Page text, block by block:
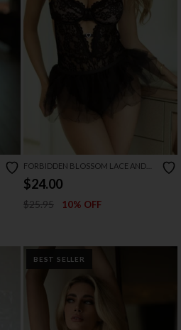
FORBIDDEN BLOSSOM LACE AND
TULLE TEDDY
$24.00
$25.95 10% OFF
BEST SELLER